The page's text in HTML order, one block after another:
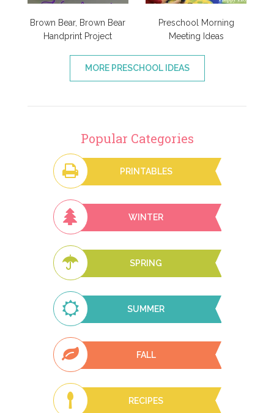
Brown Bear, Brown Bear
Handprint Project
Preschool Morning
Meeting Ideas
MORE PRESCHOOL IDEAS
Popular Categories
PRINTABLES
WINTER
SPRING
SUMMER
FALL
RECIPES